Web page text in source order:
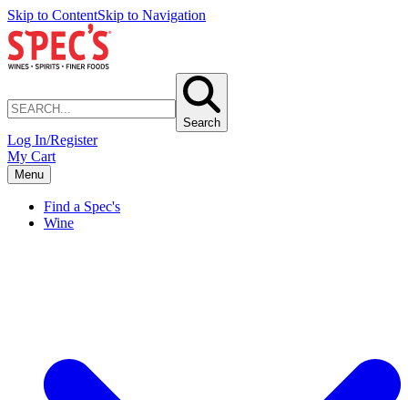
Skip to ContentSkip to Navigation
Search
Log In/Register
My Cart
Menu
Find a Spec's
Wine